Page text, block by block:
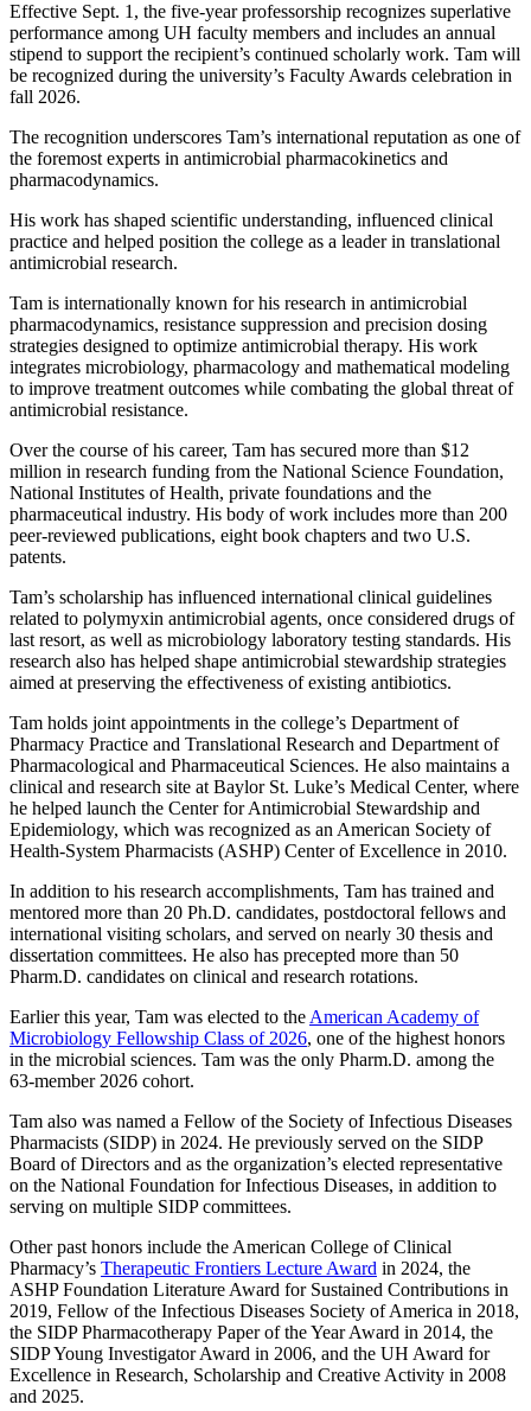
Effective Sept. 1, the five-year professorship recognizes superlative
performance among UH faculty members and includes an annual
stipend to support the recipient’s continued scholarly work. Tam will
be recognized during the university’s Faculty Awards celebration in
fall 2026.
The recognition underscores Tam’s international reputation as one of
the foremost experts in antimicrobial pharmacokinetics and
pharmacodynamics.
His work has shaped scientific understanding, influenced clinical
practice and helped position the college as a leader in translational
antimicrobial research.
Tam is internationally known for his research in antimicrobial
pharmacodynamics, resistance suppression and precision dosing
strategies designed to optimize antimicrobial therapy. His work
integrates microbiology, pharmacology and mathematical modeling
to improve treatment outcomes while combating the global threat of
antimicrobial resistance.
Over the course of his career, Tam has secured more than $12
million in research funding from the National Science Foundation,
National Institutes of Health, private foundations and the
pharmaceutical industry. His body of work includes more than 200
peer-reviewed publications, eight book chapters and two U.S.
patents.
Tam’s scholarship has influenced international clinical guidelines
related to polymyxin antimicrobial agents, once considered drugs of
last resort, as well as microbiology laboratory testing standards. His
research also has helped shape antimicrobial stewardship strategies
aimed at preserving the effectiveness of existing antibiotics.
Tam holds joint appointments in the college’s Department of
Pharmacy Practice and Translational Research and Department of
Pharmacological and Pharmaceutical Sciences. He also maintains a
clinical and research site at Baylor St. Luke’s Medical Center, where
he helped launch the Center for Antimicrobial Stewardship and
Epidemiology, which was recognized as an American Society of
Health-System Pharmacists (ASHP) Center of Excellence in 2010.
In addition to his research accomplishments, Tam has trained and
mentored more than 20 Ph.D. candidates, postdoctoral fellows and
international visiting scholars, and served on nearly 30 thesis and
dissertation committees. He also has precepted more than 50
Pharm.D. candidates on clinical and research rotations.
Earlier this year, Tam was elected to theAmerican Academy of
Microbiology Fellowship Class of 2026, one of the highest honors
in the microbial sciences. Tam was the only Pharm.D. among the
63-member 2026 cohort.
Tam also was named a Fellow of the Society of Infectious Diseases
Pharmacists (SIDP) in 2024. He previously served on the SIDP
Board of Directors and as the organization’s elected representative
on the National Foundation for Infectious Diseases, in addition to
serving on multiple SIDP committees.
Other past honors include the American College of Clinical
Pharmacy’s Therapeutic Frontiers Lecture Award in 2024, the
ASHP Foundation Literature Award for Sustained Contributions in
2019, Fellow of the Infectious Diseases Society of America in 2018,
the SIDP Pharmacotherapy Paper of the Year Award in 2014, the
SIDP Young Investigator Award in 2006, and the UH Award for
Excellence in Research, Scholarship and Creative Activity in 2008
and 2025.